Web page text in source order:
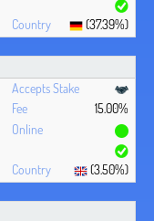
(37.39%)
15.00%
(3.50%)